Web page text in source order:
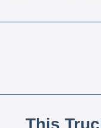
This